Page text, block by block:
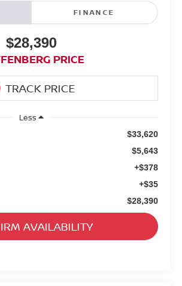
FINANCE
$28,390
PRICE
Less
$33,620
$5,643
+$378
+$35
$28,390
AVAILABILITY